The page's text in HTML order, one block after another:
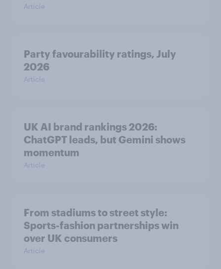
Article
Party favourability ratings, July
2026
Article
UK AI brand rankings 2026:
ChatGPT leads, but Gemini shows
momentum
Article
From stadiums to street style:
Sports-fashion partnerships win
over UK consumers
Article